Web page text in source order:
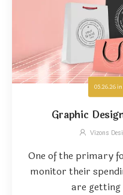
05.26.26in
Graphic
Vizons
One of the primary
monitor their
are getting